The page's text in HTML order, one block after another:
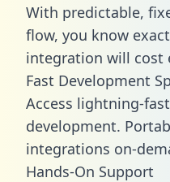
With predictable,
flow, you know
integration will cost
Fast Development
Access lightning-
development.
integrations on-
Hands-On Support